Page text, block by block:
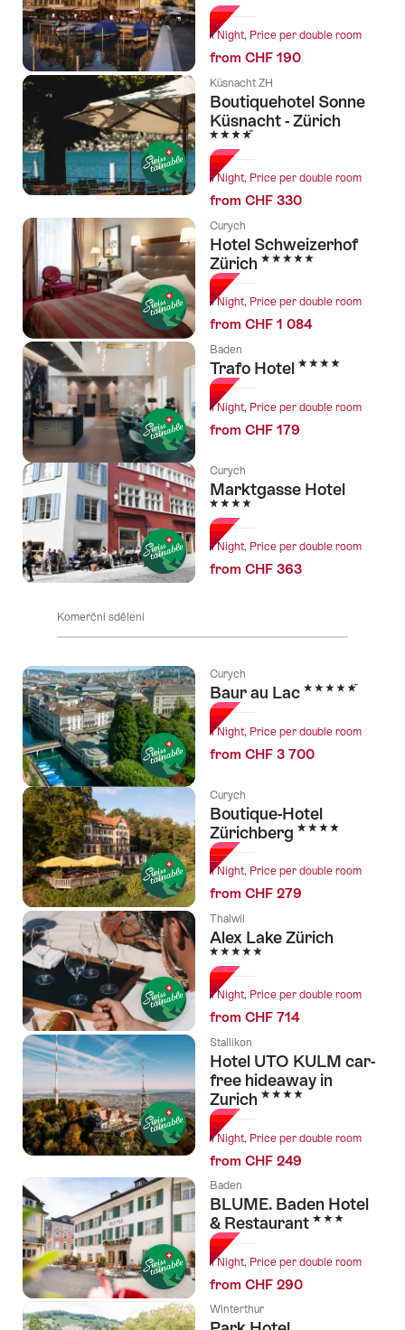
1 Night, Price per double room
from CHF 190
Küsnacht ZH
Boutiquehotel Sonne
Küsnacht - Zürich
4 Stars
1 Night, Price per double room
from CHF 330
Curych
Hotel Schweizerhof
Zürich 5 Stars
1 Night, Price per double room
from CHF 1 084
Baden
Trafo Hotel 4 Stars
1 Night, Price per double room
from CHF 179
Curych
Marktgasse Hotel
4 Stars
1 Night, Price per double room
from CHF 363
Komerční sdělení
Curych
Baur au Lac 5 Stars
1 Night, Price per double room
from CHF 3 700
Curych
Boutique-Hotel
Zürichberg 4 Stars
1 Night, Price per double room
from CHF 279
Thalwil
Alex Lake Zürich
5 Stars
1 Night, Price per double room
from CHF 714
Stallikon
Hotel UTO KULM car-
free hideaway in
Zurich 4 Stars
1 Night, Price per double room
from CHF 249
Baden
BLUME. Baden Hotel
& Restaurant 3 Stars
1 Night, Price per double room
from CHF 290
Winterthur